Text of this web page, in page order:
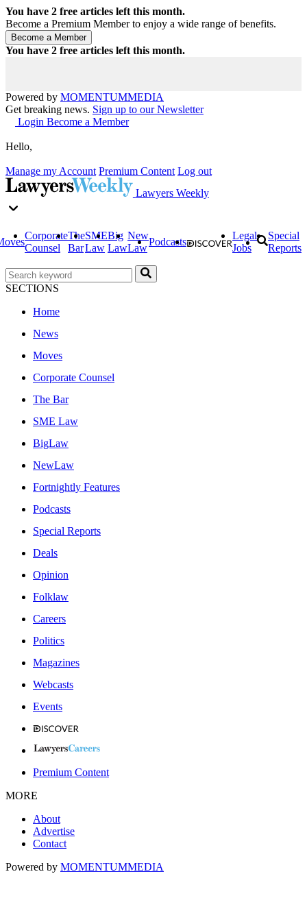
You have 2 free articles left this month.
Become a Premium Member to enjoy a wide range of benefits.
You have 2 free articles left this month.
Powered by MOMENTUMMEDIA
Get breaking news. Sign up to our Newsletter
Login Become a Member
Hello,
Manage my Account Premium Content Log out
Lawyers Weekly
Corporate
Counsel
The
Bar
SME
Law
Big
Law
New
Law
Podcasts
Legal
Jobs
Special
Reports
SECTIONS
Home
News
Moves
Corporate Counsel
The Bar
SME Law
BigLaw
NewLaw
Fortnightly Features
Podcasts
Special Reports
Deals
Opinion
Folklaw
Careers
Politics
Magazines
Webcasts
Events
Premium Content
MORE
About
Advertise
Contact
Powered by MOMENTUMMEDIA